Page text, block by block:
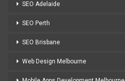
SEO Adelaide
SEO Perth
SEO Brisbane
Web Design Melbourne